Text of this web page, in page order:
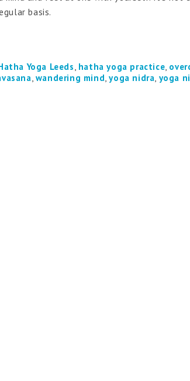
basis.
Yoga Leeds, hatha yoga practice,
, wandering mind,yoga nidra, yoga